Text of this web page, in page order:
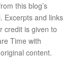
this blog’s
Excerpts and links
credit is given to
Time with
content.